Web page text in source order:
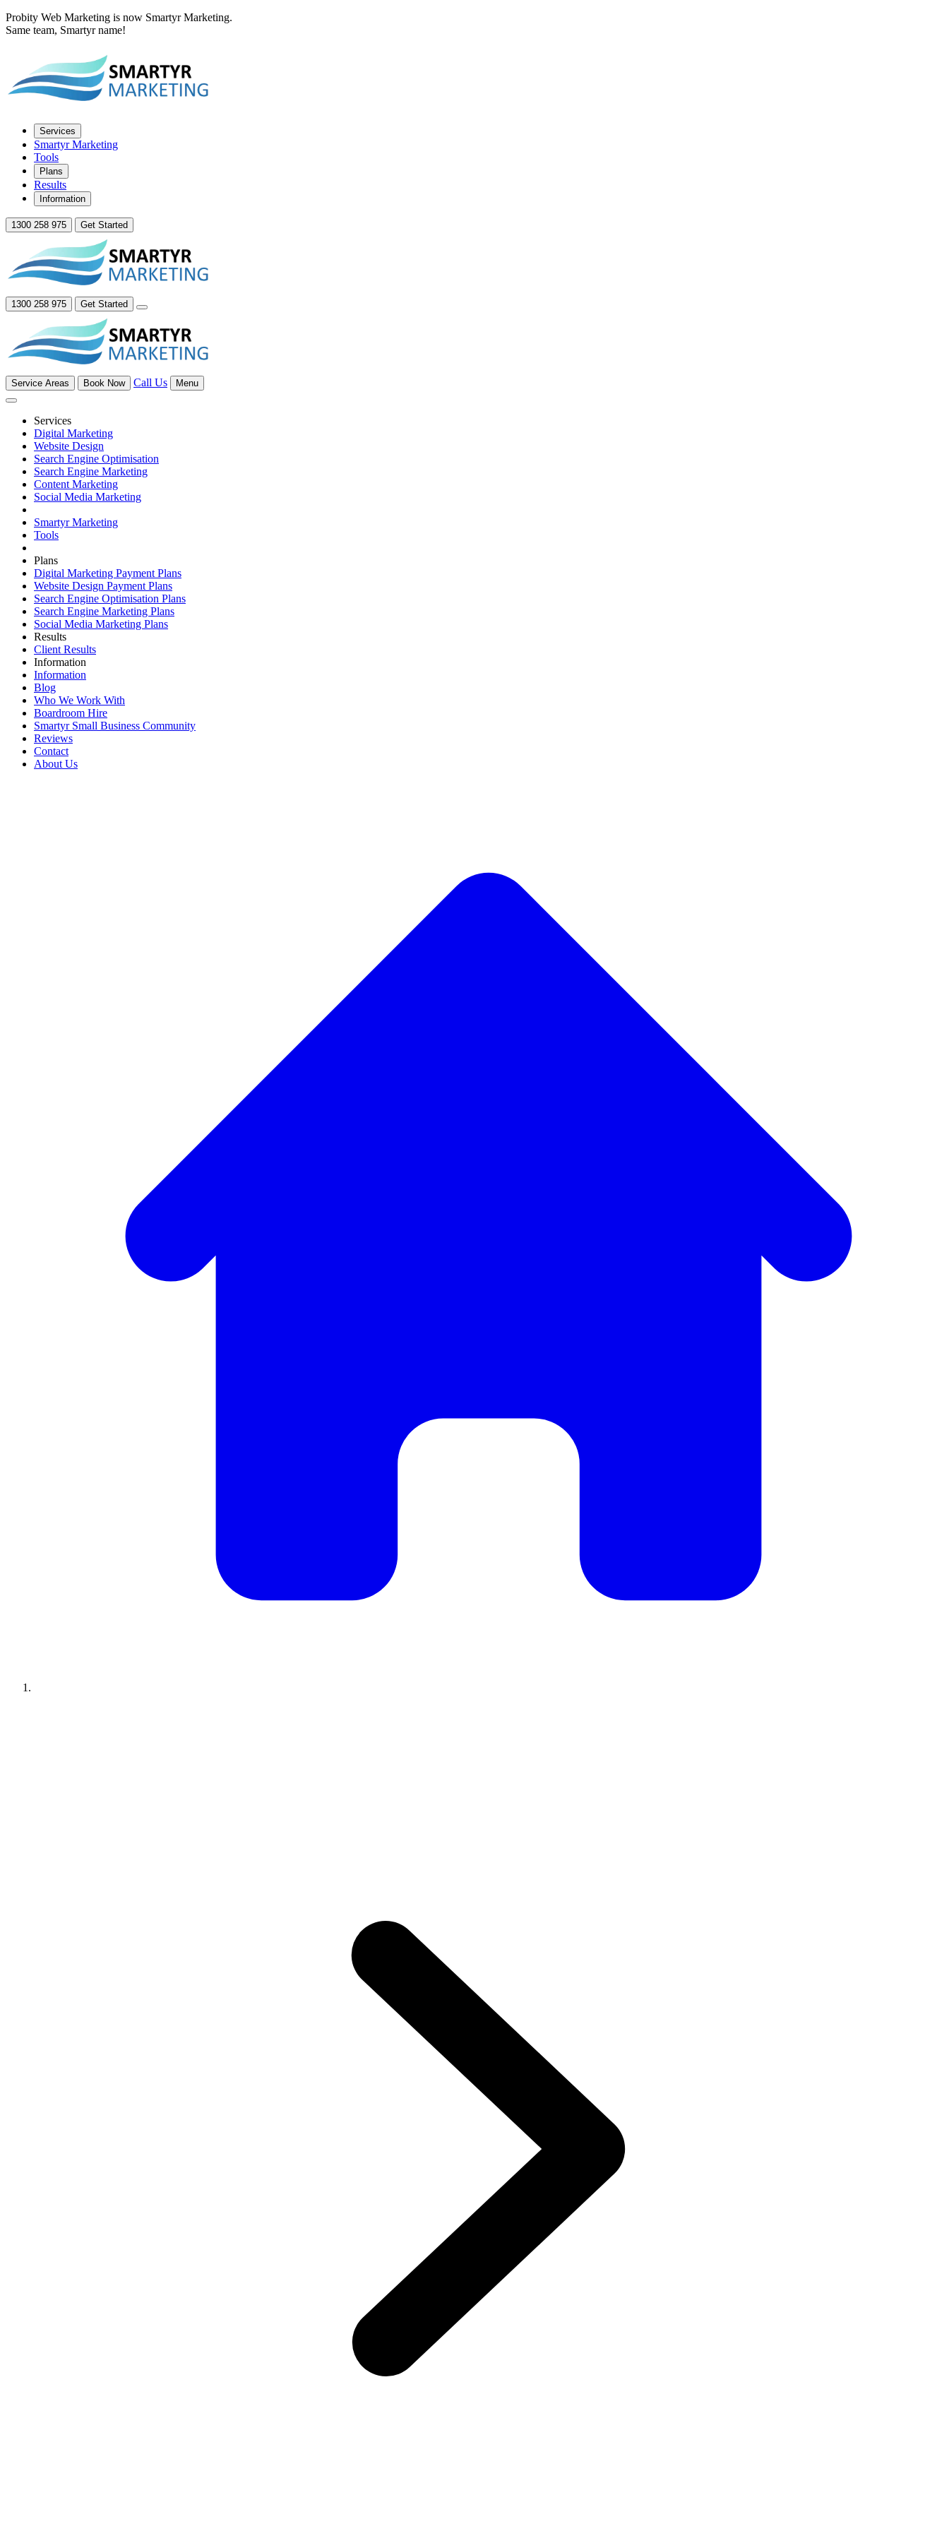
Probity Web Marketing is now Smartyr Marketing.
Same team, Smartyr name!
Services
Smartyr Marketing
Tools
Plans
Results
Information
1300 258 975 Get Started
1300 258 975 Get Started
Service Areas Book Now Call Us Menu
Services
Digital Marketing
Website Design
Search Engine Optimisation
Search Engine Marketing
Content Marketing
Social Media Marketing
Smartyr Marketing
Tools
Plans
Digital Marketing Payment Plans
Website Design Payment Plans
Search Engine Optimisation Plans
Search Engine Marketing Plans
Social Media Marketing Plans
Results
Client Results
Information
Information
Blog
Who We Work With
Boardroom Hire
Smartyr Small Business Community
Reviews
Contact
About Us